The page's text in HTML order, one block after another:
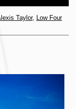
Taylor, Low Four